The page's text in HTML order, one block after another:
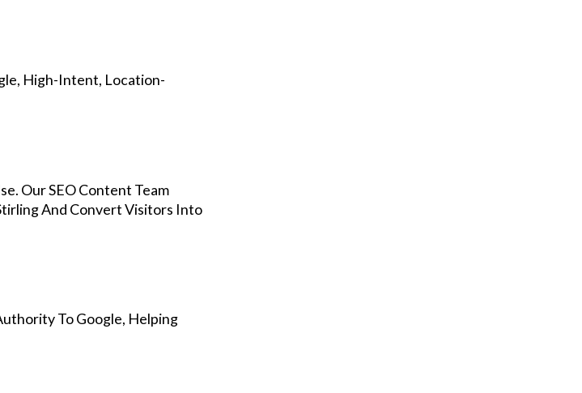
High-Intent, Location-
Our SEO Content Team
And Convert Visitors Into
To Google, Helping